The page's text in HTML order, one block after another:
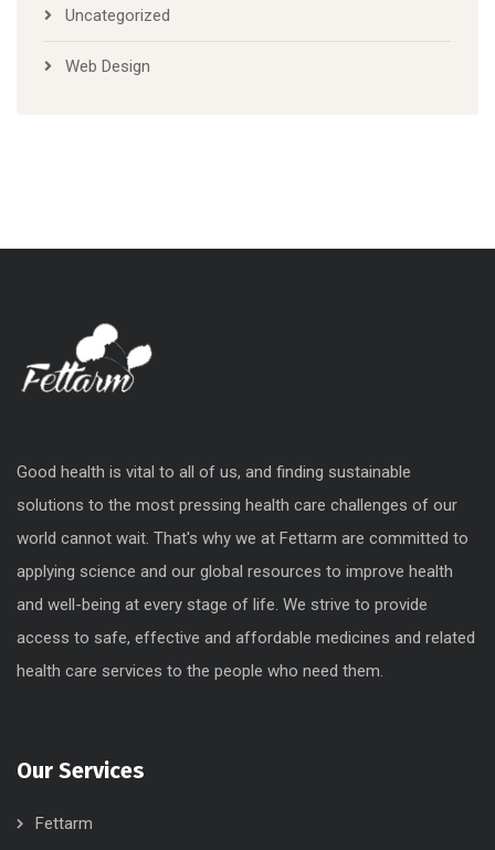
Uncategorized
Web Design
Good health is vital to all of us, and finding sustainable
solutions to the most pressing health care challenges of our
world cannot wait. That's why we at Fettarm are committed to
applying science and our global resources to improve health
and well-being at every stage of life. We strive to provide
access to safe, effective and affordable medicines and related
health care services to the people who need them.
Our Services
Fettarm